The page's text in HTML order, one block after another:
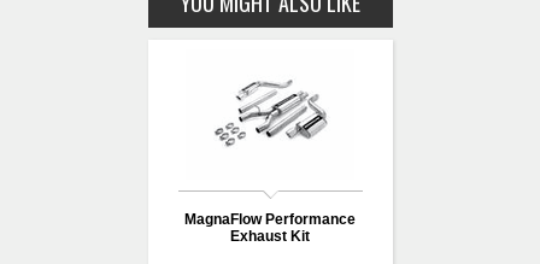
MagnaFlow Performance
Exhaust Kit